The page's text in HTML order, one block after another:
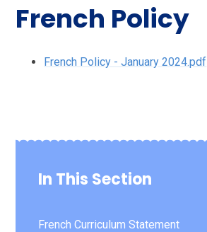
French Policy
French Policy - January 2024.pdf
In This Section
French Curriculum Statement